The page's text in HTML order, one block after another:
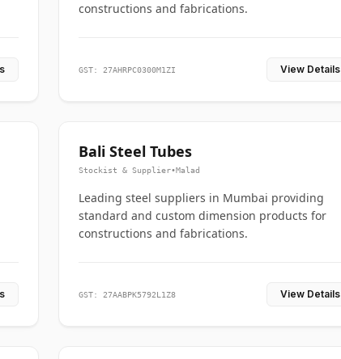
constructions and fabrications.
GST: 27AHRPC0300M1ZI View Details
Bali Steel Tubes
Stockist & Supplier•Malad
Leading steel suppliers in Mumbai providing
standard and custom dimension products for
constructions and fabrications.
GST: 27AABPK5792L1Z8 View Details